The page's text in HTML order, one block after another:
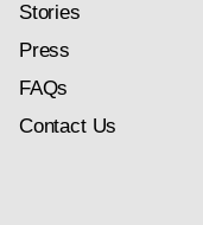
Stories
Press
FAQs
Contact Us